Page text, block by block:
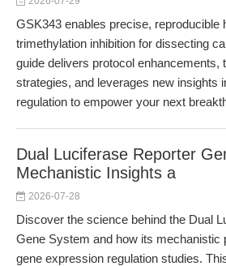
GSK343 enables precise, reproducible
trimethylation inhibition for dissecting
guide delivers protocol enhancements,
strategies, and leverages new insights
regulation to empower your next
Dual Luciferase Reporter
Mechanistic Insights a
2026-07-28
Discover the science behind the Dual
Gene System and how its mechanistic
gene expression regulation studies.